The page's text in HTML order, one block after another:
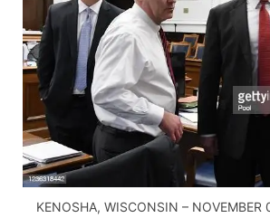
KENOSHA, WISCONSIN –